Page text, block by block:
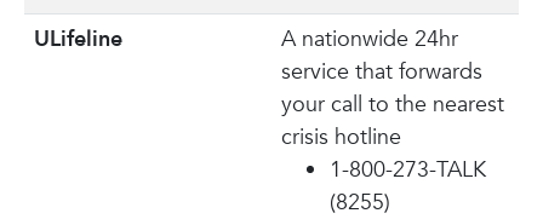
ULifeline
A nationwide 24hr
service that forwards
your call to the nearest
crisis hotline
1-800-273-TALK
(8255)